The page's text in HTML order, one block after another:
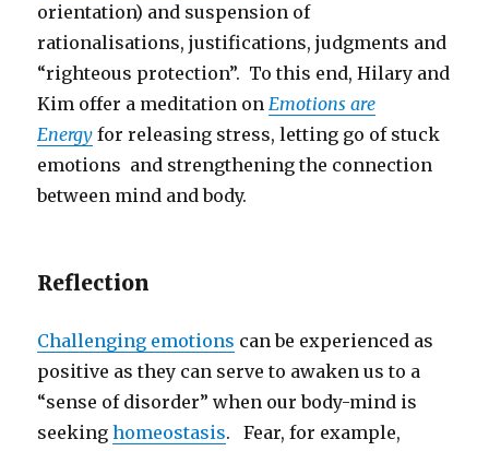
orientation) and suspension of
rationalisations, justifications, judgments and
“righteous protection”. To this end, Hilary and
Kim offer a meditation onEmotions are
Energy for releasing stress, letting go of stuck
emotions and strengthening the connection
between mind and body.
Reflection
Challenging emotions can be experienced as
positive as they can serve to awaken us to a
“sense of disorder” when our body-mind is
seekinghomeostasis. Fear, for example,